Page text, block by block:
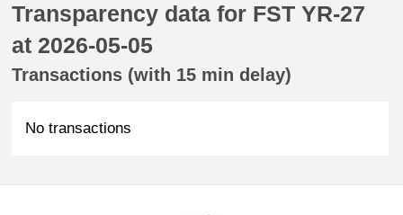
Transparency data for FST YR-27
at 2026-05-05
Transactions (with 15 min delay)
No transactions